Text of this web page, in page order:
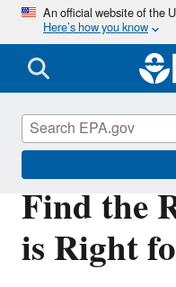
An official website of the
Here’s how you know
Find the
is Right
Insect